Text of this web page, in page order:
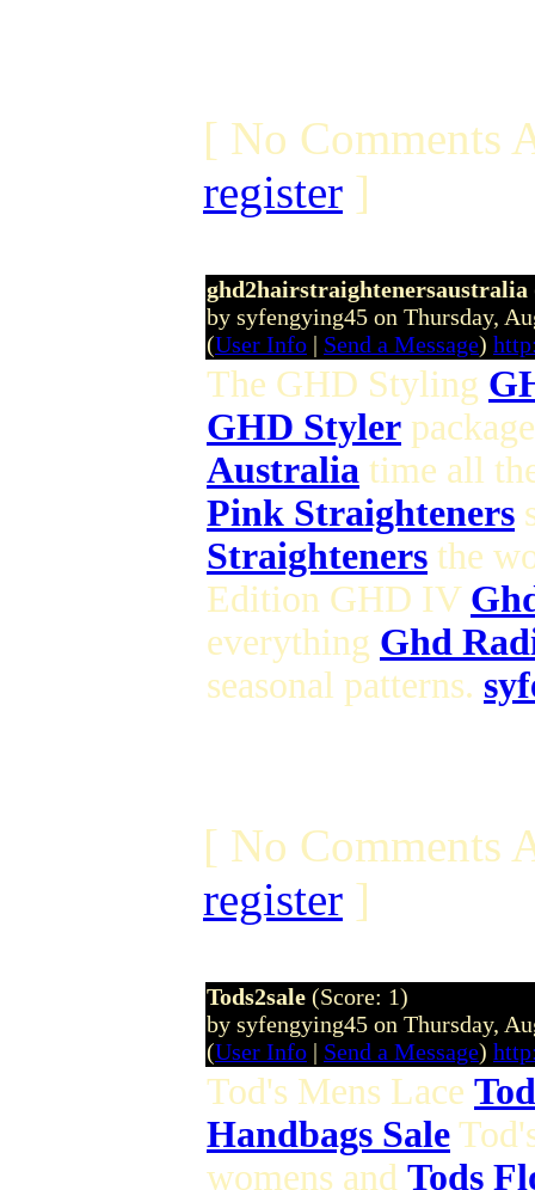
[ No Comments
register ]
ghd2hairstraightenersaustralia
by syfengying45 on Thursday,
(User Info | Send a Message)
The GHD Styling
GHD Styler
Australia time all
Pink Straighteners
Straighteners the
Edition GHD IV
everything Ghd
seasonal patterns.
[ No Comments
register ]
Tods2sale (Score: 1)
by syfengying45 on Thursday,
(User Info | Send a Message)
Tod's Mens Lace
Handbags Sale
womens and Tods